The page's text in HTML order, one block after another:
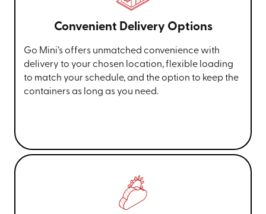
Convenient Delivery Options
Go Mini’s offers unmatched convenience with
delivery to your chosen location, flexible loading
to match your schedule, and the option to keep the
containers as long as you need.